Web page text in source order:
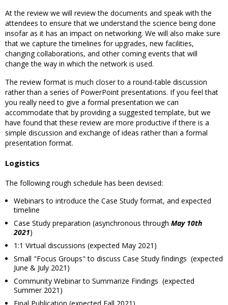
At the review we will review the documents and speak with the
attendees to ensure that we understand the science being done
insofar as it has an impact on networking. We will also make sure
that we capture the timelines for upgrades, new facilities,
changing collaborations, and other coming events that will
change the way in which the network is used.
The review format is much closer to a round-table discussion
rather than a series of PowerPoint presentations. If you feel that
you really need to give a formal presentation we can
accommodate that by providing a suggested template, but we
have found that these review are more productive if there is a
simple discussion and exchange of ideas rather than a formal
presentation format.
Logistics
The following rough schedule has been devised:
Webinars to introduce the Case Study format, and expected
timeline
Case Study preparation (asynchronous through May 10th
2021)
1:1 Virtual discussions (expected May 2021)
Small "Focus Groups" to discuss Case Study findings (expected
June & July 2021)
Community Webinar to Summarize Findings (expected
Summer 2021)